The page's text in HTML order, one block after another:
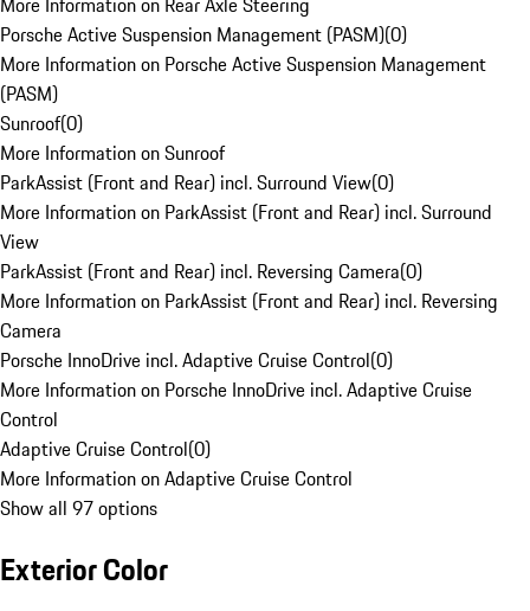
Porsche Active Suspension Management (PASM)(0)
More Information on Porsche Active Suspension Management
(PASM)
Sunroof(0)
More Information on Sunroof
ParkAssist (Front and Rear) incl. Surround View(0)
More Information on ParkAssist (Front and Rear) incl. Surround
View
ParkAssist (Front and Rear) incl. Reversing Camera(0)
More Information on ParkAssist (Front and Rear) incl. Reversing
Camera
Porsche InnoDrive incl. Adaptive Cruise Control(0)
More Information on Porsche InnoDrive incl. Adaptive Cruise
Control
Adaptive Cruise Control(0)
More Information on Adaptive Cruise Control
Show all 97 options
Exterior Color